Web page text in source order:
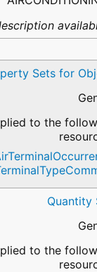
Sets for
to the
Quantity
to the